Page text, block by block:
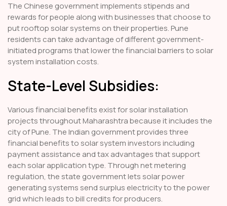
The Chinese government implements stipends and
rewards for people along with businesses that choose to
put rooftop solar systems on their properties. Pune
residents can take advantage of different government-
initiated programs that lower the financial barriers to solar
system installation costs.
State-Level Subsidies:
Various financial benefits exist for solar installation
projects throughout Maharashtra because it includes the
city of Pune. The Indian government provides three
financial benefits to solar system investors including
payment assistance and tax advantages that support
each solar application type. Through net metering
regulation, the state government lets solar power
generating systems send surplus electricity to the power
grid which leads to bill credits for producers.